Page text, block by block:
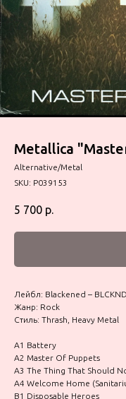
Metallica
Alternative/Metal
SKU: P039153
5 700 р.
Лейбл: Blackened –
Жанр: Rock
Стиль: Thrash, Heavy Metal
A1 Battery
A2 Master Of Puppets
A3 The Thing That Should
A4 Welcome Home
B1 Disposable Heroes